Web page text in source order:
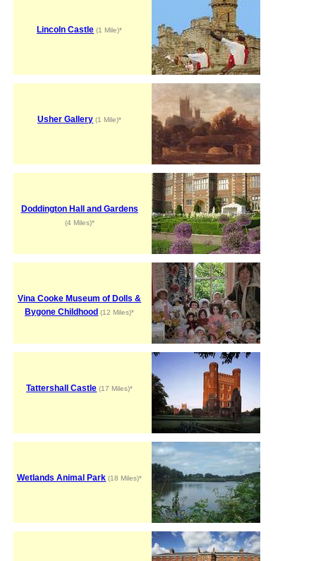
Lincoln Castle (1 Mile)*
Usher Gallery (1 Mile)*
Doddington Hall and Gardens
(4 Miles)*
Vina Cooke Museum of Dolls &
Bygone Childhood (12 Miles)*
Tattershall Castle (17 Miles)*
Wetlands Animal Park (18 Miles)*